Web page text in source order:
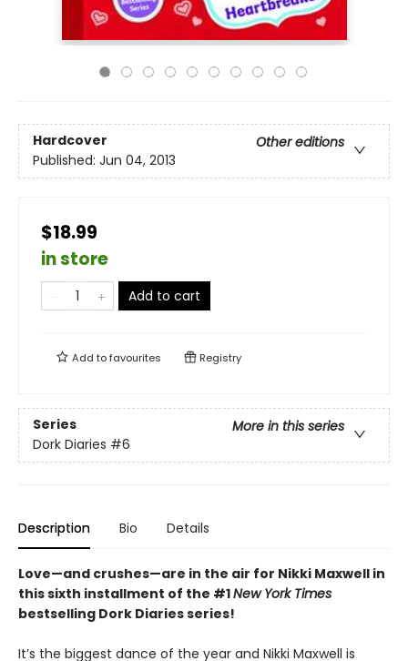
Hardcover
Other editions
Published: Jun 04, 2013
$18.99
in store
Add to cart
Add tofavourites Registry
Series
More in this series
Dork Diaries #6
Description Bio Details
Love—and crushes—are in the air for Nikki Maxwell in
this sixth installment of the #1New York Times
bestselling Dork Diaries series!
It’s the biggest dance of the year and Nikki Maxwell is